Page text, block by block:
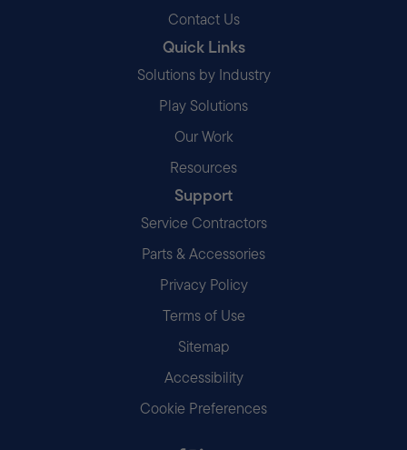
Contact Us
Quick Links
Solutions by Industry
Play Solutions
Our Work
Resources
Support
Service Contractors
Parts & Accessories
Privacy Policy
Terms of Use
Sitemap
Accessibility
Cookie Preferences